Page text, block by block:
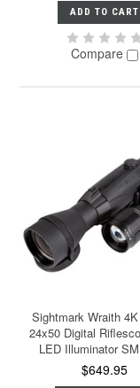
ADD TO CART
Compare
Sightmark Wraith
24x50 Digital
LED Illuminator
$649.95